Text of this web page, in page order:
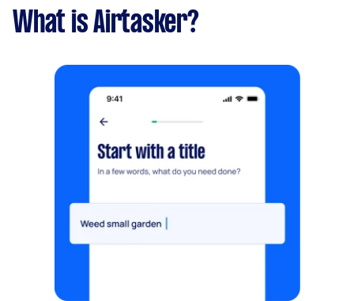
What is Airtasker?